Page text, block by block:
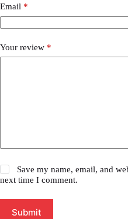
Email *
Your review *
Save my name, email, and
next time I comment.
Submit